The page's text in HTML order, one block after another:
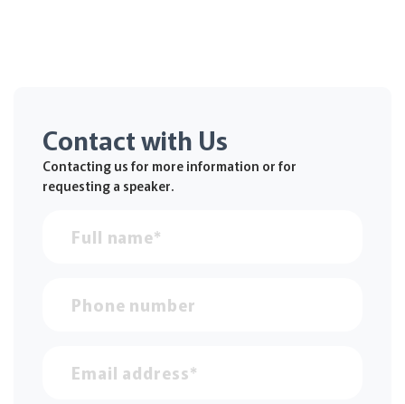
Contact with Us
Contacting us for more information or for
requesting a speaker.